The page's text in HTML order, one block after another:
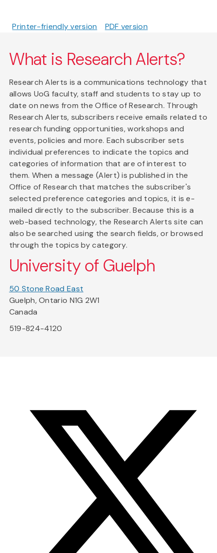
Printer-friendly version PDF version
What is Research Alerts?
Research Alerts is a communications technology that
allows UoG faculty, staff and students to stay up to
date on news from the Office of Research. Through
Research Alerts, subscribers receive emails related to
research funding opportunities, workshops and
events, policies and more. Each subscriber sets
individual preferences to indicate the topics and
categories of information that are of interest to
them. When a message (Alert) is published in the
Office of Research that matches the subscriber's
selected preference categories and topics, it is e-
mailed directly to the subscriber. Because this is a
web-based technology, the Research Alerts site can
also be searched using the search fields, or browsed
through the topics by category.
University of Guelph
50 Stone Road East
Guelph, Ontario N1G 2W1
Canada
519-824-4120